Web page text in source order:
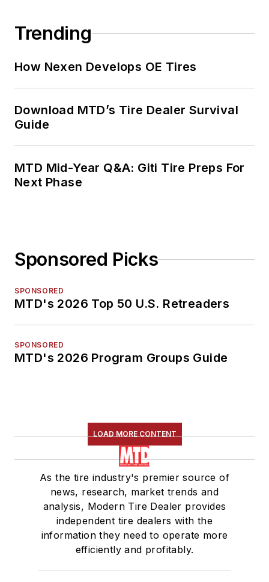
Trending
How Nexen Develops OE Tires
Download MTD’s Tire Dealer Survival
Guide
MTD Mid-Year Q&A: Giti Tire Preps For
Next Phase
Sponsored Picks
SPONSORED
MTD's 2026 Top 50 U.S. Retreaders
SPONSORED
MTD's 2026 Program Groups Guide
LOAD MORE CONTENT
As the tire industry's premier source of
news, research, market trends and
analysis, Modern Tire Dealer provides
independent tire dealers with the
information they need to operate more
efficiently and profitably.